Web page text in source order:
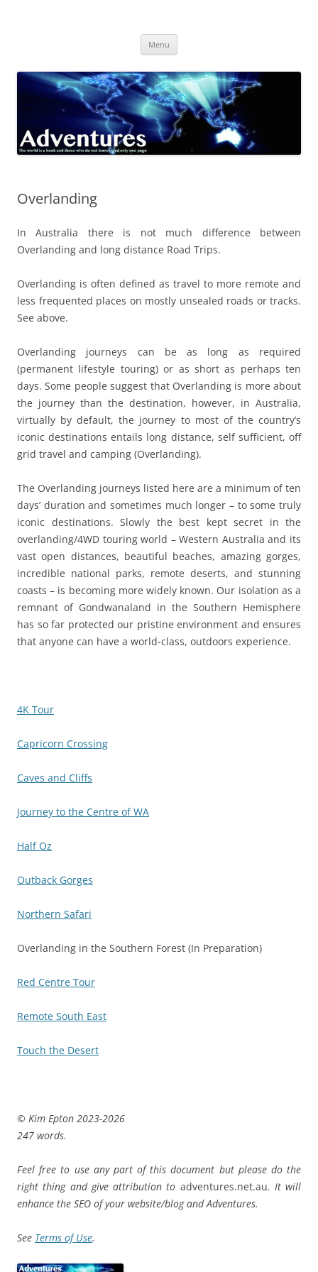
Menu
Overlanding
In Australia there is not much difference between
Overlanding and long distance Road Trips.
Overlanding is often defined as travel to more remote and
less frequented places on mostly unsealed roads or tracks.
See above.
Overlanding journeys can be as long as required
(permanent lifestyle touring) or as short as perhaps ten
days. Some people suggest that Overlanding is more about
the journey than the destination, however, in Australia,
virtually by default, the journey to most of the country’s
iconic destinations entails long distance, self sufficient, off
grid travel and camping (Overlanding).
The Overlanding journeys listed here are a minimum of ten
days’ duration and sometimes much longer – to some truly
iconic destinations. Slowly the best kept secret in the
overlanding/4WD touring world – Western Australia and its
vast open distances, beautiful beaches, amazing gorges,
incredible national parks, remote deserts, and stunning
coasts – is becoming more widely known. Our isolation as a
remnant of Gondwanaland in the Southern Hemisphere
has so far protected our pristine environment and ensures
that anyone can have a world-class, outdoors experience.
4K Tour
Capricorn Crossing
Caves and Cliffs
Journey to the Centre of WA
Half Oz
Outback Gorges
Northern Safari
Overlanding in the Southern Forest (In Preparation)
Red Centre Tour
Remote South East
Touch the Desert
© Kim Epton 2023-2026
247 words.
Feel free to use any part of this document but please do the
right thing and give attribution to adventures.net.au. It will
enhance the SEO of your website/blog and Adventures.
See Terms of Use.